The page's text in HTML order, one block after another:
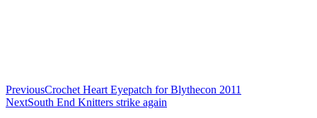
PreviousCrochet Heart Eyepatch for Blythecon 2011
NextSouth End Knitters strike again